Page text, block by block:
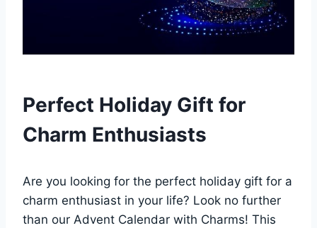
Perfect Holiday Gift for
Charm Enthusiasts
Are you looking for the perfect holiday gift for a
charm enthusiast in your life? Look no further
than our Advent Calendar with Charms! This